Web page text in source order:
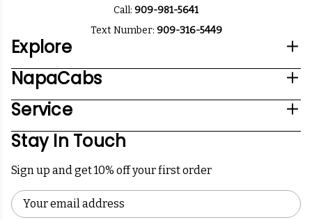
Call: 909-981-5641
Text Number: 909-316-5449
Explore
NapaCabs
Service
Stay In Touch
Sign up and get 10% off your first order
Email
Address